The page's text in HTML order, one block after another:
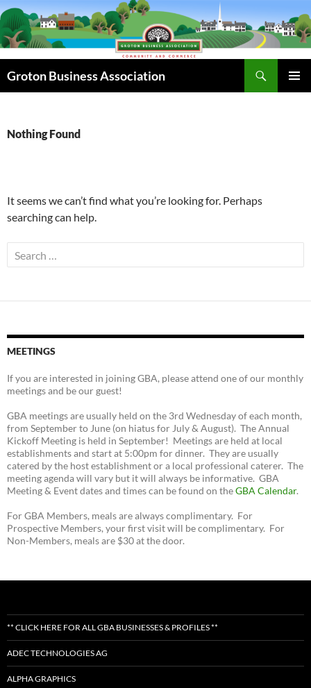
Skip
to
content
Groton Business Association
Nothing Found
It seems we can’t find what you’re looking for. Perhaps
searching can help.
Search
for:
MEETINGS
If you are interested in joining GBA, please attend one of our monthly
meetings and be our guest!
GBA meetings are usually held on the 3rd Wednesday of each month,
from September to June (on hiatus for July & August). The Annual
Kickoff Meeting is held in September! Meetings are held at local
establishments and start at 5:00pm for dinner. They are usually
catered by the host establishment or a local professional caterer. The
meeting agenda will vary but it will always be informative. GBA
Meeting & Event dates and times can be found on theGBA Calendar.
For GBA Members, meals are always complimentary. For
Prospective Members, your first visit will be complimentary. For
Non-Members, meals are $30 at the door.
** CLICK HERE FOR ALL GBA BUSINESSES & PROFILES **
ADEC TECHNOLOGIES AG
ALPHA GRAPHICS